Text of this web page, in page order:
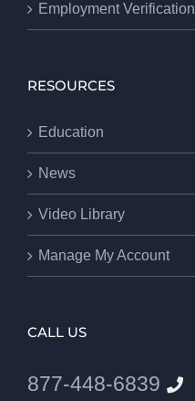
Employment Verification
RESOURCES
Education
News
Video Library
Manage My Account
CALL US
877-448-6839